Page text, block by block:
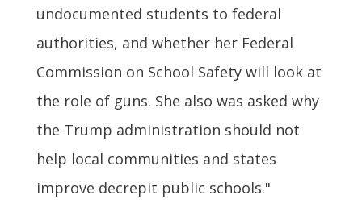
undocumented students to federal
authorities, and whether her Federal
Commission on School Safety will look at
the role of guns. She also was asked why
the Trump administration should not
help local communities and states
improve decrepit public schools."